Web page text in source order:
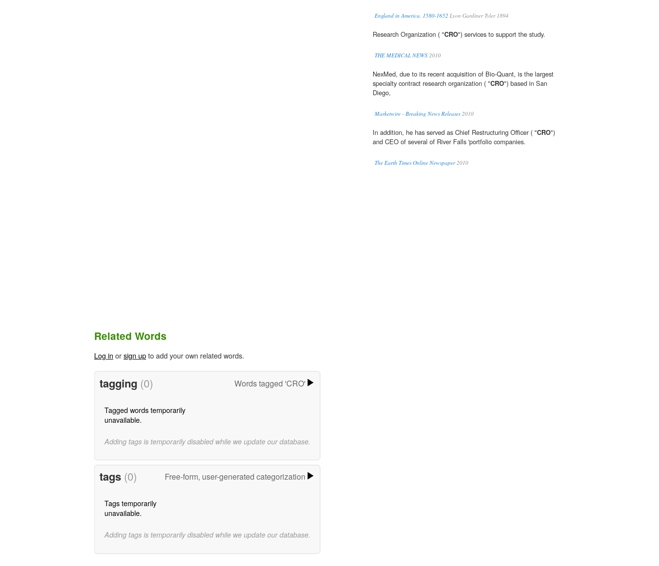
England in America, 1580-1652 Lyon Gardiner Tyler 1894
Research Organization ( "CRO") services to support the study.
THE MEDICAL NEWS 2010
NexMed, due to its recent acquisition of Bio-Quant, is the largest
specialty contract research organization ( "CRO") based in San
Diego,
Marketwire - Breaking News Releases2010
In addition, he has served as Chief Restructuring Officer ( "CRO")
and CEO of several of River Falls 'portfolio companies.
The Earth Times Online Newspaper2010
Related Words
Log in orsign upto add your own related words.
tagging (0) Words tagged 'CRO'
Tagged words temporarily
unavailable.
Adding tags is temporarily disabled while we update our database.
tags (0) Free-form, user-generated categorization
Tags temporarily
unavailable.
Adding tags is temporarily disabled while we update our database.